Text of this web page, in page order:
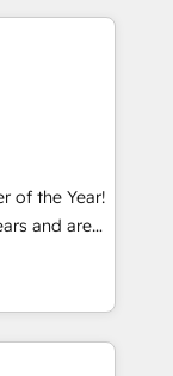
/
績 ✓
systems
& Service
(e.g. MS
We
sector
and
is.
step
of the Year!
and are
technically